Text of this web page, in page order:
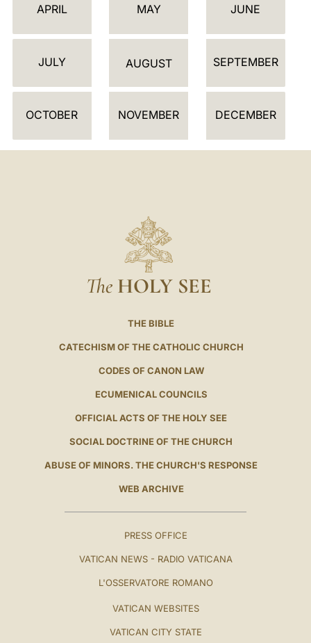
D
R
APRIL MAY JUNE
JULY AUGUST SEPTEMBER
OCTOBER NOVEMBER DECEMBER
The HOLY SEE
THE BIBLE
CATECHISM OF THE CATHOLIC CHURCH
CODES OF CANON LAW
ECUMENICAL COUNCILS
OFFICIAL ACTS OF THE HOLY SEE
SOCIAL DOCTRINE OF THE CHURCH
ABUSE OF MINORS. THE CHURCH'S RESPONSE
WEB ARCHIVE
PRESS OFFICE
VATICAN NEWS - RADIO VATICANA
L'OSSERVATORE ROMANO
VATICAN WEBSITES
VATICAN CITY STATE